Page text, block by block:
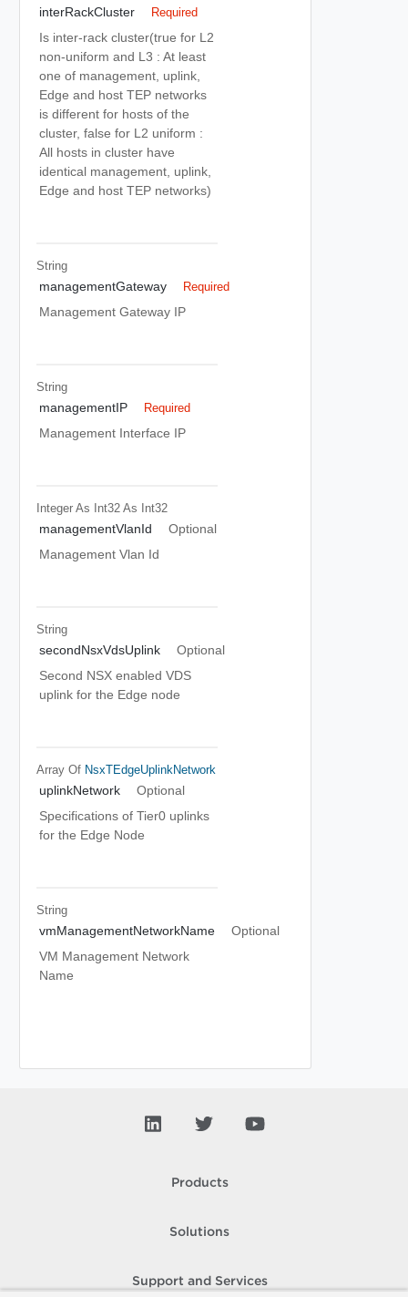
interRackCluster Required
Is inter-rack cluster(true for L2
non-uniform and L3 : At least
one of management, uplink,
Edge and host TEP networks
is different for hosts of the
cluster, false for L2 uniform :
All hosts in cluster have
identical management, uplink,
Edge and host TEP networks)
String
managementGateway Required
Management Gateway IP
String
managementIP Required
Management Interface IP
Integer As Int32 As Int32
managementVlanId
Optional
Management Vlan Id
String
secondNsxVdsUplink
Optional
Second NSX enabled VDS
uplink for the Edge node
Array Of NsxTEdgeUplinkNetwork
uplinkNetwork
Optional
Specifications of Tier0 uplinks
for the Edge Node
String
vmManagementNetworkName
Optional
VM Management Network
Name
Products
Solutions
Support and Services